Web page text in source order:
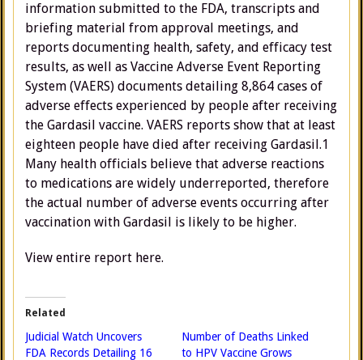
information submitted to the FDA, transcripts and
briefing material from approval meetings, and
reports documenting health, safety, and efficacy test
results, as well as Vaccine Adverse Event Reporting
System (VAERS) documents detailing 8,864 cases of
adverse effects experienced by people after receiving
the Gardasil vaccine. VAERS reports show that at least
eighteen people have died after receiving Gardasil.1
Many health officials believe that adverse reactions
to medications are widely underreported, therefore
the actual number of adverse events occurring after
vaccination with Gardasil is likely to be higher.
View entire report here.
Related
Judicial Watch Uncovers
FDA Records Detailing 16
Number of Deaths Linked
to HPV Vaccine Grows